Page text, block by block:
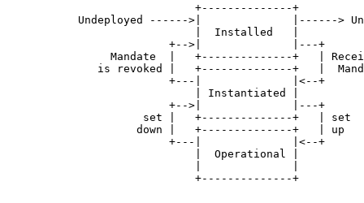
                             +--------------+
Undeployed ------>|              |------>
                             |  Installed   |
                         +-->|              |---+
Mandate  |   +--------------+   |
is revoked |   +--------------+   |
                         +---|              |<--+
                             | Instantiated |
                         +-->|              |---+
                     set |   +--------------+   | set
                    down |   +--------------+   | up
                         +---|              |<--+
                             |  Operational |
                             +--------------+